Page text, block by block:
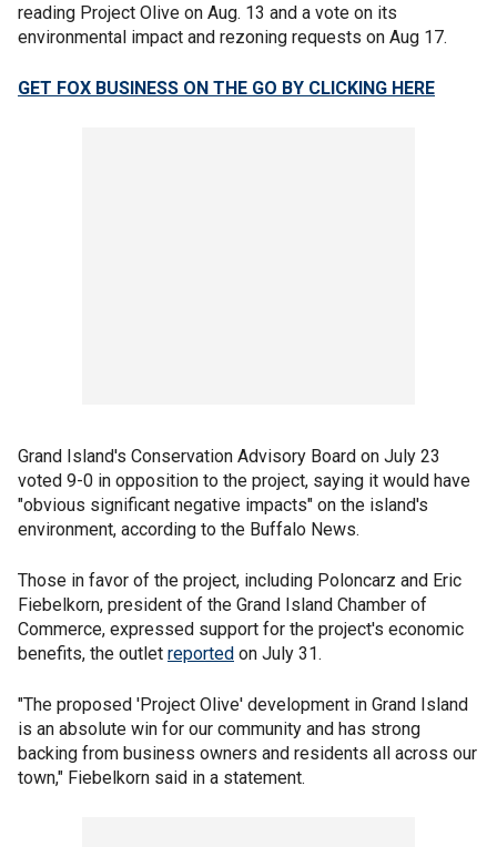
reading Project Olive on Aug. 13 and a vote on its
environmental impact and rezoning requests on Aug 17.
GET FOX BUSINESS ON THE GO BY CLICKING HERE
Grand Island's Conservation Advisory Board on July 23
voted 9-0 in opposition to the project, saying it would have
"obvious significant negative impacts" on the island's
environment, according to the Buffalo News.
Those in favor of the project, including Poloncarz and Eric
Fiebelkorn, president of the Grand Island Chamber of
Commerce, expressed support for the project's economic
benefits, the outlet reported on July 31.
"The proposed 'Project Olive' development in Grand Island
is an absolute win for our community and has strong
backing from business owners and residents all across our
town," Fiebelkorn said in a statement.